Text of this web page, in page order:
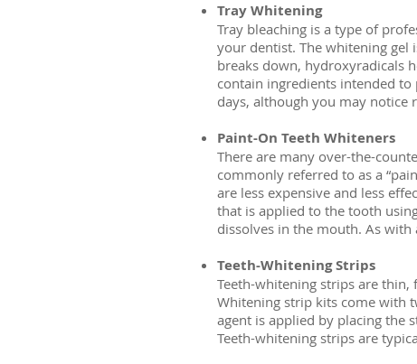
Tray Whitening
Tray bleaching is a type of
your dentist. The whitening gel
breaks down, hydroxyradicals
contain ingredients intended
days, although you may notice
Paint-On Teeth Whiteners
There are many over-the-
commonly referred to as a
are less expensive and less
that is applied to the tooth
dissolves in the mouth. As
Teeth-Whitening Strips
Teeth-whitening strips are
Whitening strip kits come with
agent is applied by placing the
Teeth-whitening strips are